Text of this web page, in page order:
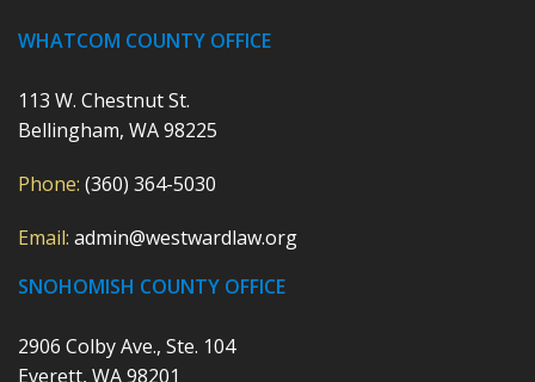
WHATCOM COUNTY OFFICE
113 W. Chestnut St.
Bellingham, WA 98225
Phone: (360) 364-5030
Email: admin@westwardlaw.org
SNOHOMISH COUNTY OFFICE
2906 Colby Ave., Ste. 104
Everett, WA 98201